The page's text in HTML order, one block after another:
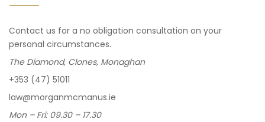
Contact us for a no obligation consultation on your
personal circumstances.
The Diamond, Clones, Monaghan
+353 (47) 51011
law@morganmcmanus.ie
Mon – Fri: 09.30 – 17.30